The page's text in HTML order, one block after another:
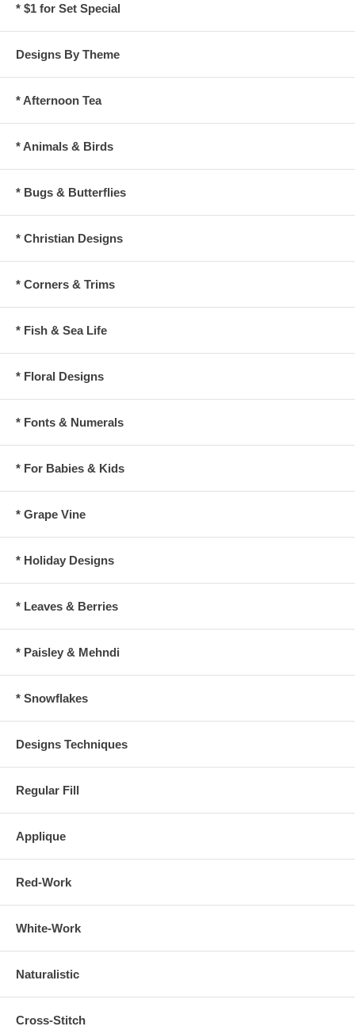
* $1 for Set Special
Designs By Theme
* Afternoon Tea
* Animals & Birds
* Bugs & Butterflies
* Christian Designs
* Corners & Trims
* Fish & Sea Life
* Floral Designs
* Fonts & Numerals
* For Babies & Kids
* Grape Vine
* Holiday Designs
* Leaves & Berries
* Paisley & Mehndi
* Snowflakes
Designs Techniques
Regular Fill
Applique
Red-Work
White-Work
Naturalistic
Cross-Stitch